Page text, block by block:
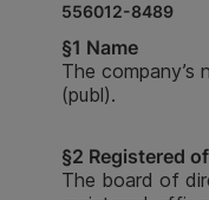
556012-8489
§1 Name
The company’s
(publ).
§2 Registered
The board of